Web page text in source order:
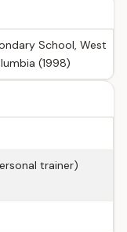
School, West
(1998)
trainer)